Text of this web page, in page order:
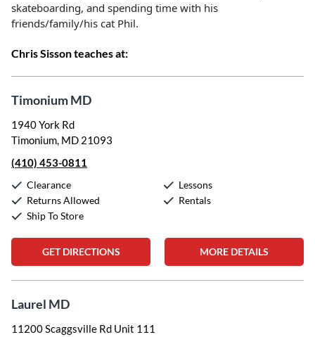
skateboarding, and spending time with his
friends/family/his cat Phil.
Chris Sisson teaches at:
Timonium MD
1940 York Rd
Timonium, MD 21093
(410) 453-0811
Clearance
Returns Allowed
Ship To Store
Lessons
Rentals
GET DIRECTIONS MORE DETAILS
Laurel MD
11200 Scaggsville Rd Unit 111